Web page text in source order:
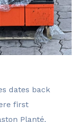
dates back
first
Planté.